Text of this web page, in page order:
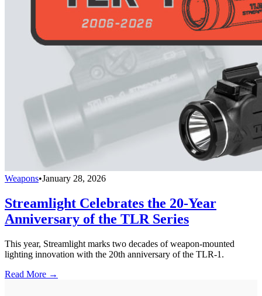
Weapons•January 28, 2026
Streamlight Celebrates the 20-Year
Anniversary of the TLR Series
This year, Streamlight marks two decades of weapon-mounted
lighting innovation with the 20th anniversary of the TLR-1.
Read More →